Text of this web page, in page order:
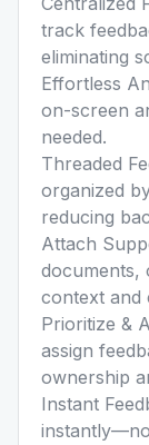
track
eliminating
Effortless
on-screen
needed.
Threaded
organized
reducing
Attach
documents,
context and
Prioritize &
assign
ownership
Instant